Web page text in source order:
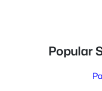
Popular